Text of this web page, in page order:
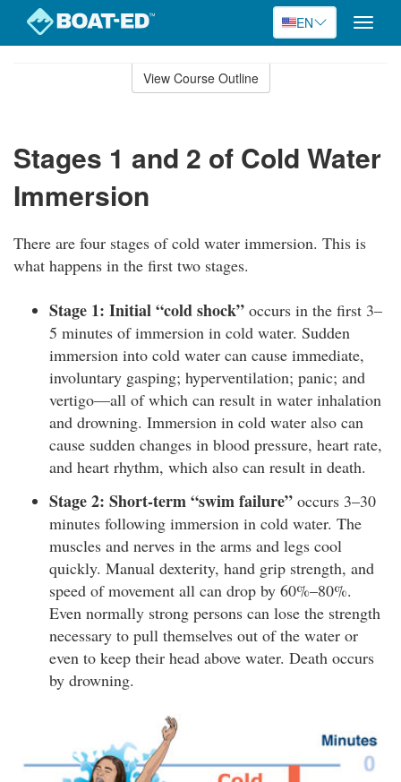
EN
Toggle
View Course Outline
Stages 1 and 2 of Cold Water
Immersion
There are four stages of cold water immersion. This is
what happens in the first two stages.
Stage 1: Initial “cold shock” occurs in the first 3–
5 minutes of immersion in cold water. Sudden
immersion into cold water can cause immediate,
involuntary gasping; hyperventilation; panic; and
vertigo—all of which can result in water inhalation
and drowning. Immersion in cold water also can
cause sudden changes in blood pressure, heart rate,
and heart rhythm, which also can result in death.
Stage 2: Short-term “swim failure” occurs 3–30
minutes following immersion in cold water. The
muscles and nerves in the arms and legs cool
quickly. Manual dexterity, hand grip strength, and
speed of movement all can drop by 60%–80%.
Even normally strong persons can lose the strength
necessary to pull themselves out of the water or
even to keep their head above water. Death occurs
by drowning.